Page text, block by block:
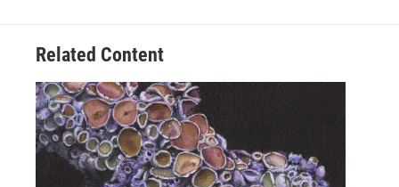
Related Content